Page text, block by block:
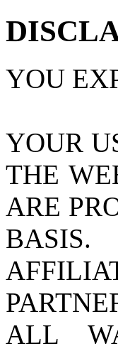
YOU
YOUR
THE
ARE
BASIS.
ALL